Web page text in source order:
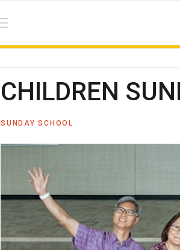
CHILDREN
SUNDAY SCHOOL